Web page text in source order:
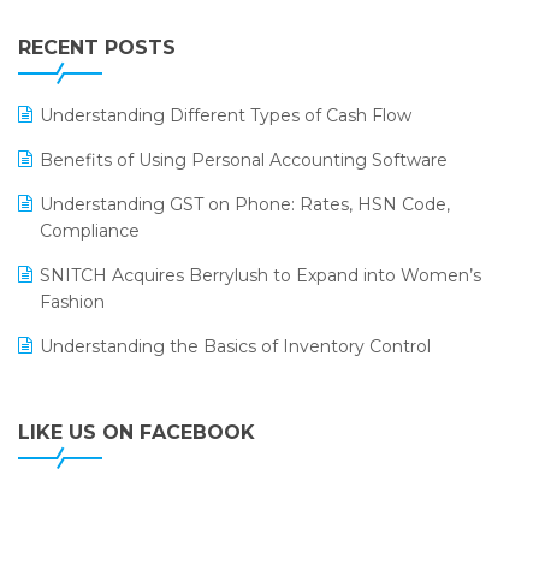
Leading Home Decor Creative Portico Selects Logic
ERP
LOGIC ERP 2.0
LOGIC ERP 2.0 Makes Its Grand Debut at India Fashion
LOGIC ERP API Integration with Tally
LOGIC ERP Celebrates SNITCH’s 50-Store Milestone –
Powering Apparel Retail & Distribution Success
LOGIC ERP Collaborates with Himachal Pradesh State
LOGIC ERP enabled Advanced Stock Replenishment
Module at V-Bazaar Stores
RECENT POSTS
Understanding Different Types of Cash Flow
Benefits of Using Personal Accounting Software
Understanding GST on Phone: Rates, HSN Code,
Compliance
SNITCH Acquires Berrylush to Expand into Women’s
Fashion
Understanding the Basics of Inventory Control
LIKE US ON FACEBOOK